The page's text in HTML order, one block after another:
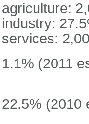
agriculture:
industry:
services:
1.1% (2011
22.5% (2010